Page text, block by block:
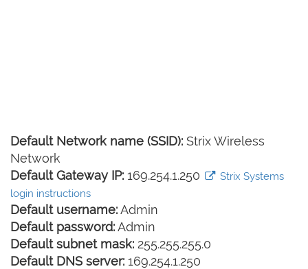
Default Network name (SSID): Strix Wireless
Network
Default Gateway IP: 169.254.1.250
Strix Systems
login instructions
Default username:Admin
Default password:Admin
Default subnet mask: 255.255.255.0
Default DNS server: 169.254.1.250